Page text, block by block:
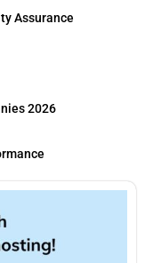
Assurance
2026